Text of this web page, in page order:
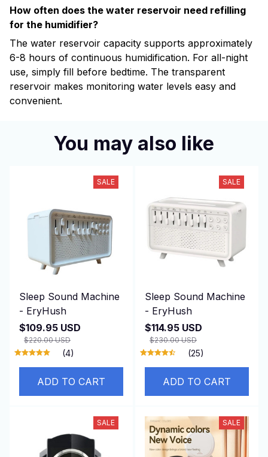
How often does the water reservoir need refilling
for the humidifier?
The water reservoir capacity supports approximately
6-8 hours of continuous humidification. For all-night
use, simply fill before bedtime. The transparent
reservoir makes monitoring water levels easy and
convenient.
You may also like
SALE
Sleep Sound Machine
- EryHush
$109.95 USD
$220.00 USD
(4)
ADD TO CART
SALE
Sleep Sound Machine
- EryHush
$114.95 USD
$230.00 USD
(25)
ADD TO CART
SALE SALE